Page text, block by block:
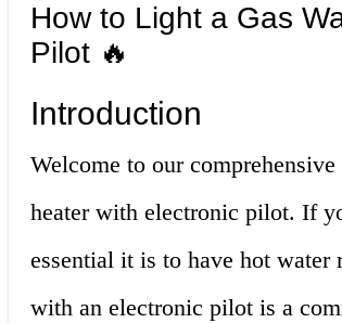
How to Light a Gas
Pilot 🔥
Introduction
Welcome to our
heater with electronic pilot. If
essential it is to have hot water
with an electronic pilot is a